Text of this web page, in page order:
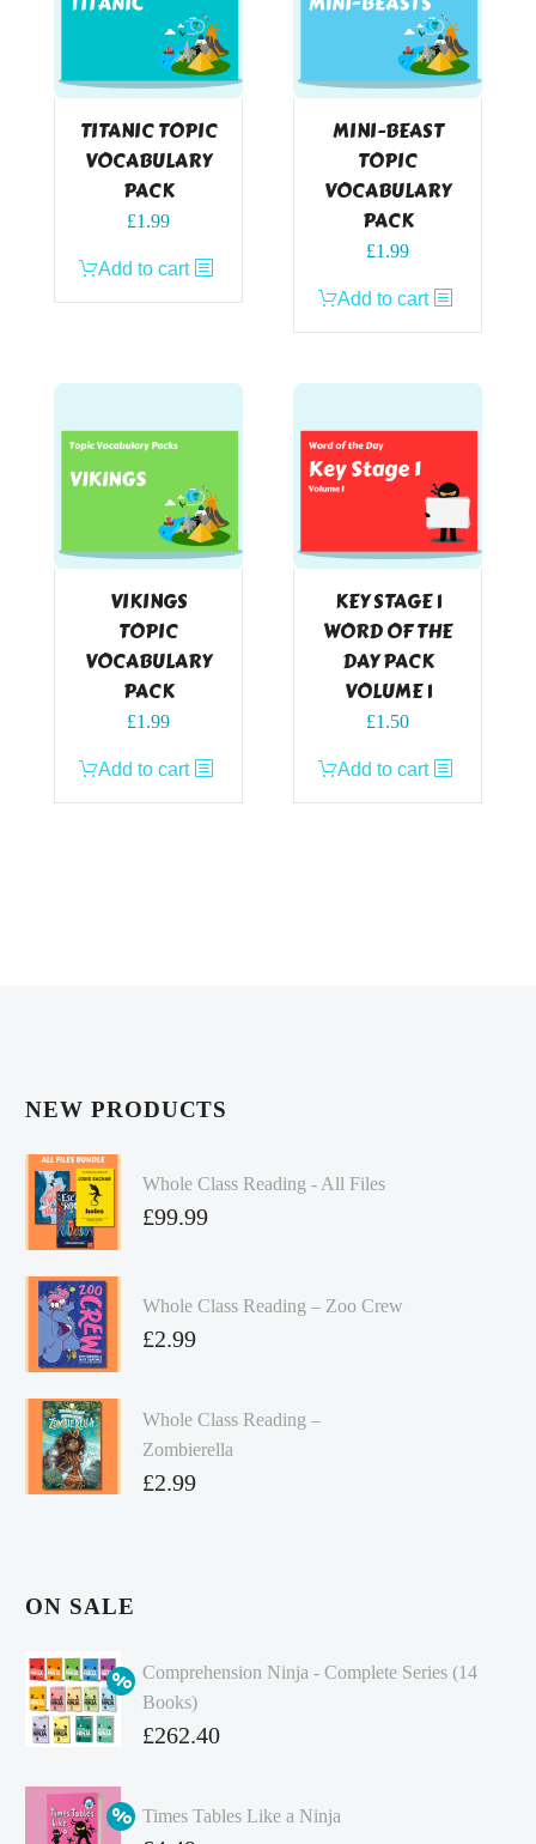
TITANIC TOPIC
VOCABULARY
PACK
£1.99
Add to cart
MINI-BEAST
TOPIC
VOCABULARY
PACK
£1.99
Add to cart
VIKINGS
TOPIC
VOCABULARY
PACK
£1.99
Add to cart
KEY STAGE 1
WORD OF THE
DAY PACK
VOLUME 1
£1.50
Add to cart
NEW PRODUCTS
Whole Class Reading - All Files
£99.99
Whole Class Reading – Zoo Crew
£2.99
Whole Class Reading –
Zombierella
£2.99
ON SALE
Comprehension Ninja - Complete Series (14
Books)
Original
was:
£262.40
price
Times Tables Like a Ninja